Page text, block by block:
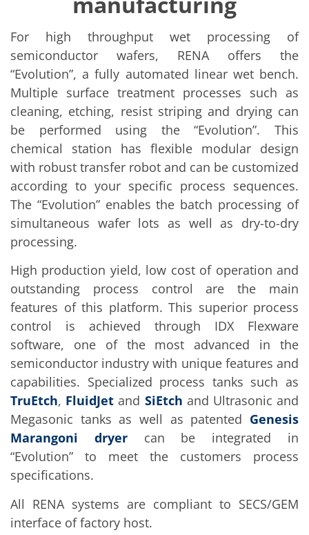
Solar Cell Inline
Solar Cell Batch
Consumables
MedTech
Medical Devices
Eye Care
Glass Applications
Through glass vias (TGV)
Glass Wafer Processing
BatchGlass N50
Laser & Etching
Customized Solutions
Reel to Reel
Plastics Processing
Service
Service Hotline & Service Centers
Digital Services
Service Level Agreements
Spare parts
Upgrades
Batch Spray Upgrades
Robot Service & Upgrades
IDX-Flexware-System-Upgrade
Training
Technology
Technology Hubs
Process Technology
TruEtch - Metal Etching
FluidJet - Metal Lift-off
SiEtch - KOH etching
Cleaning
Etching
Texturing
Electroplating
Wafer Stripping
Drying
Innovations
Battery Technology
Advanced Chemical Etching
Proprietary Software
For high throughput wet processing of
semiconductor wafers, RENA offers the
“Evolution”, a fully automated linear wet bench.
Multiple surface treatment processes such as
cleaning, etching, resist striping and drying can
be performed using the “Evolution”. This
chemical station has flexible modular design
with robust transfer robot and can be customized
according to your specific process sequences.
The “Evolution” enables the batch processing of
simultaneous wafer lots as well as dry-to-dry
processing.
High production yield, low cost of operation and
outstanding process control are the main
features of this platform. This superior process
control is achieved through IDX Flexware
software, one of the most advanced in the
semiconductor industry with unique features and
capabilities. Specialized process tanks such as
TruEtch, FluidJet and SiEtch and Ultrasonic and
Megasonic tanks as well as patented Genesis
Marangoni dryercan be integrated in
“Evolution” to meet the customers process
specifications.
All RENA systems are compliant to SECS/GEM
interface of factory host.